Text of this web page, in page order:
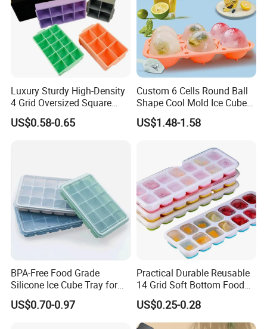
Luxury Sturdy High-Density
4 Grid Oversized Square
Food Grade Silicone Bar
Whiskey Large Cube Icetray
US$0.58-0.65
Custom 6 Cells Round Ball
Shape Cool Mold Ice Cube
Tray Ball
US$1.48-1.58
BPA-Free Food Grade
Silicone Ice Cube Tray for
Ice Cream Making
US$0.70-0.97
Practical Durable Reusable
14 Grid Soft Bottom Food
Grade Silicone Household
Refrigerator Icetray
US$0.25-0.28